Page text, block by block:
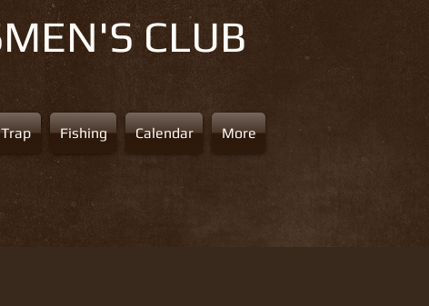
CLUB
Trap Fishing Calendar More